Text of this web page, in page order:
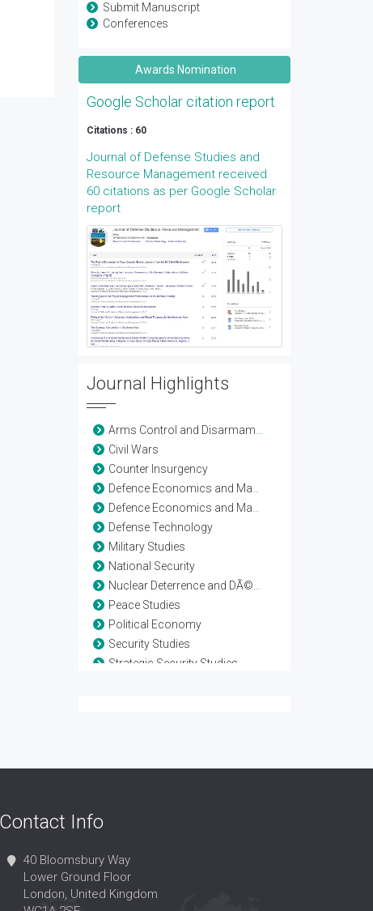
Submit Manuscript
Conferences
Awards Nomination
Google Scholar citation report
Citations : 60
Journal of Defense Studies and
Resource Management received
60 citations as per Google Scholar
report
Journal Highlights
Arms Control and Disarmament
Civil Wars
Counter Insurgency
Defence Economics and Management
Defence Economics and Management
Defense Technology
Military Studies
National Security
Nuclear Deterrence and DÃ©tente
Peace Studies
Political Economy
Security Studies
Strategic Security Studies
Contact Info
40 Bloomsbury Way
Lower Ground Floor
London, United Kingdom